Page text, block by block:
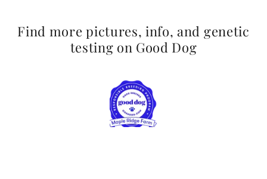
Find more pictures, info, and genetic
testing on Good Dog